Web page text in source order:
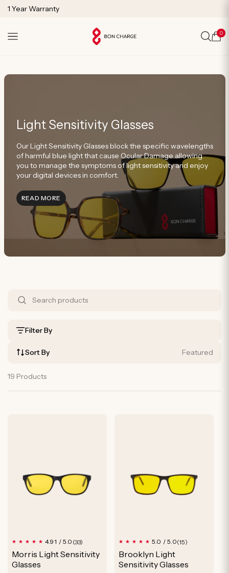
SKIP TO
Free Shipping on Orders Over $125
Lifetime Technical Support
Cart
0
Light Sensitivity Glasses
Our Light Sensitivity Glasses block the specific wavelengths
of harmful blue light that cause Ocular Damage allowing
you to manage the symptoms of light sensitivity and enjoy
your digital devices in comfort.
READ MORE INFORMATION ABOUT LIGHT SENSITIVITY
y
P
Filter By
Sort By Featured
19 Products
4.91 / 5.0 (33)
reviews
Morris Light Sensitivity
Glasses
5.0 / 5.0(15)
Brooklyn Light
Sensitivity Glasses